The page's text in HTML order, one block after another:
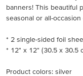
banners! This beautiful
seasonal or all-occasion
* 2 single-sided foil
* 12" x 12" (30.5 x 30.5
Product colors: silver